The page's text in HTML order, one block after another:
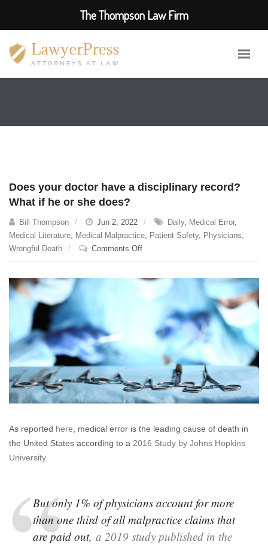
Does your doctor have a disciplinary record?
What if he or she does?
Bill Thompson Jun 2, 2022 Daily, Medical Error,
Medical Literature, Medical Malpractice, Patient Safety, Physicians,
Wrongful Death
Comments Offon
have
disciplinary
record?
What
he
or
she
As reported here , medical error is the leading cause of death in
the United States according to a 2016 Study by Johns Hopkins
University.
But only 1% of physicians account for more
than one third of all malpractice claims that
are paid out, a 2019 study published in the
The Thompson Law Firm